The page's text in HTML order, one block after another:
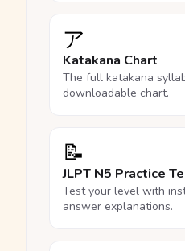
ア
Katakana Chart
The full katakana
downloadable chart.
📝
JLPT N5 Practice
Test your level with
answer explanations.